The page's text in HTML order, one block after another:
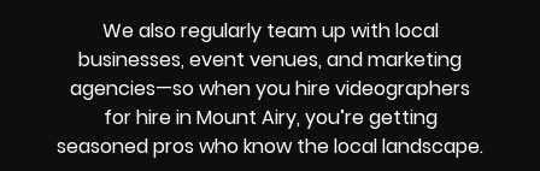
We also regularly team up with local
businesses, event venues, and marketing
agencies—so when you hire videographers
for hire in Mount Airy, you’re getting
seasoned pros who know the local landscape.